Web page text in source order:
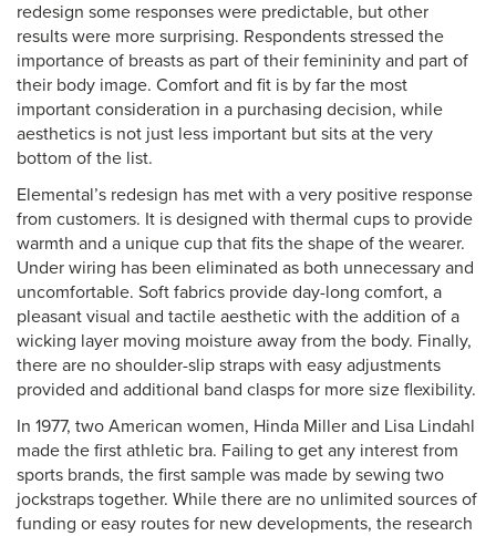
redesign some responses were predictable, but other
results were more surprising. Respondents stressed the
importance of breasts as part of their femininity and part of
their body image. Comfort and fit is by far the most
important consideration in a purchasing decision, while
aesthetics is not just less important but sits at the very
bottom of the list.
Elemental’s redesign has met with a very positive response
from customers. It is designed with thermal cups to provide
warmth and a unique cup that fits the shape of the wearer.
Under wiring has been eliminated as both unnecessary and
uncomfortable. Soft fabrics provide day-long comfort, a
pleasant visual and tactile aesthetic with the addition of a
wicking layer moving moisture away from the body. Finally,
there are no shoulder-slip straps with easy adjustments
provided and additional band clasps for more size flexibility.
In 1977, two American women, Hinda Miller and Lisa Lindahl
made the first athletic bra. Failing to get any interest from
sports brands, the first sample was made by sewing two
jockstraps together. While there are no unlimited sources of
funding or easy routes for new developments, the research